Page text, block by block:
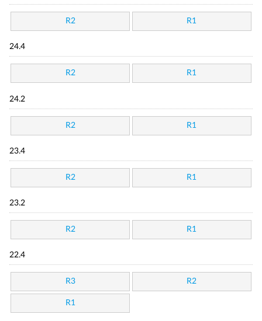
R2 R1
24.4
R2 R1
24.2
R2 R1
23.4
R2 R1
23.2
R2 R1
22.4
R3 R2
R1